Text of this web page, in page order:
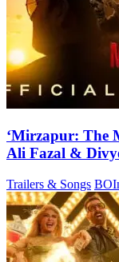
‘Mirzapur: The
Ali Fazal &
Trailers & Songs